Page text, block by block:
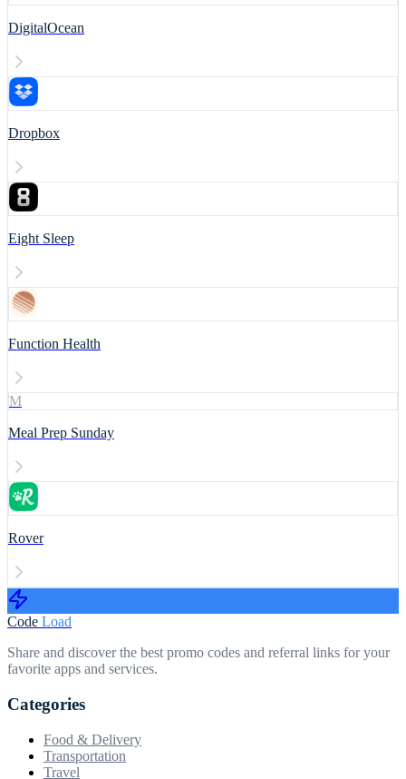
DigitalOcean
Dropbox
Eight Sleep
Function Health
M
Meal Prep Sunday
Rover
Code Load
Share and discover the best promo codes and referral links for your
favorite apps and services.
Categories
Food & Delivery
Transportation
Travel